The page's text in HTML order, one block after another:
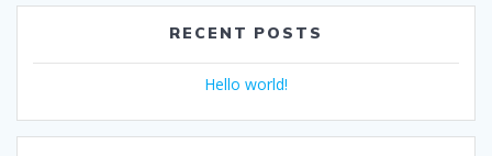
RECENT POSTS
Hello world!